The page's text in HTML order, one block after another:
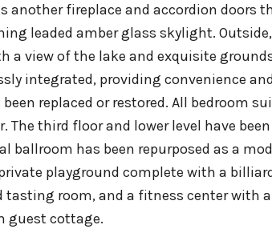
another fireplace and accordion
leaded amber glass skylight.
a view of the lake and exquisite
integrated, providing convenience
replaced or restored. All bedroom
The third floor and lower level have
ballroom has been repurposed as a
playground complete with a
tasting room, and a fitness center with
guest cottage.